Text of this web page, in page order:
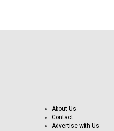
About Us
Contact
Advertise with Us